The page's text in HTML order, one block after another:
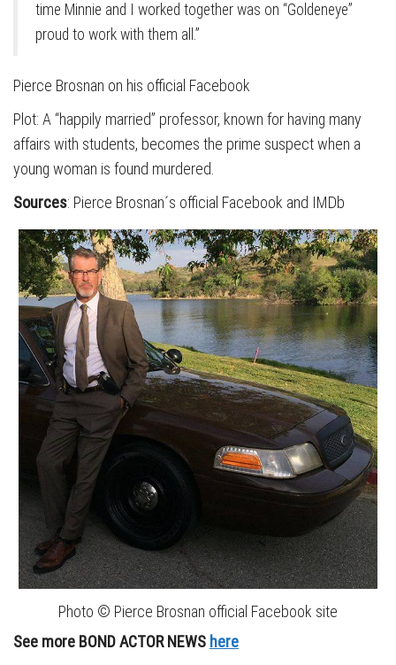
time Minnie and I worked together was on “Goldeneye”
proud to work with them all.”
Pierce Brosnan on his official Facebook
Plot: A “happily married” professor, known for having many
affairs with students, becomes the prime suspect when a
young woman is found murdered.
Sources: Pierce Brosnan´s official Facebook and IMDb
Photo © Pierce Brosnan official Facebook site
See more BOND ACTOR NEWS here